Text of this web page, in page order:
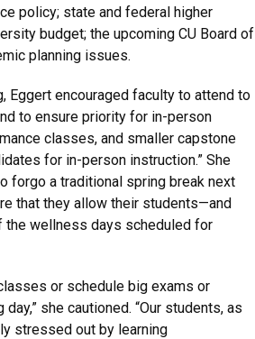
policy; state and federal higher
budget; the upcoming CU Board of
planning issues.
Eggert encouraged faculty to attend to
to ensure priority for in-person
classes, and smaller capstone
for in-person instruction.” She
forgo a traditional spring break next
that they allow their students—and
wellness days scheduled for
or schedule big exams or
she cautioned. “Our students, as
stressed out by learning